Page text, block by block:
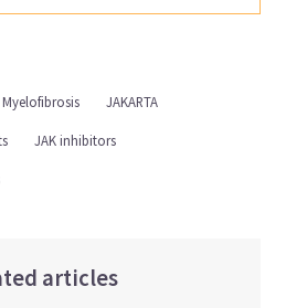
Myelofibrosis JAKARTA
JAK inhibitors
articles